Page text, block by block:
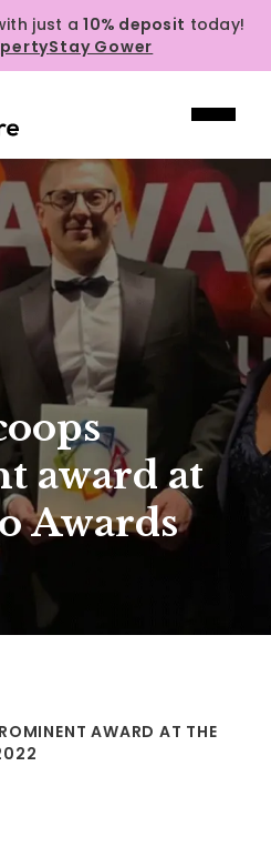
just a10% deposit today!
Stay Gower
award at
Awards
AWARD AT THE